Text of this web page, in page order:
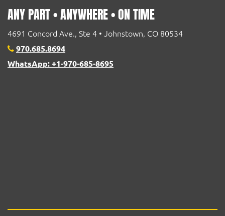
ANY PART • ANYWHERE • ON TIME
4691 Concord Ave., Ste 4 • Johnstown, CO 80534
970.685.8694
WhatsApp: +1-970-685-8695